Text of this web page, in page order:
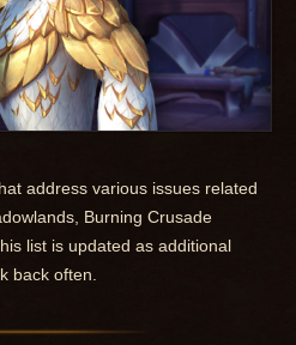
address various issues related
Burning Crusade
list is updated as additional
back often.